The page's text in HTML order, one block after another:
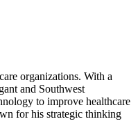
organizations. With a
and Southwest
to improve healthcare
for his strategic thinking